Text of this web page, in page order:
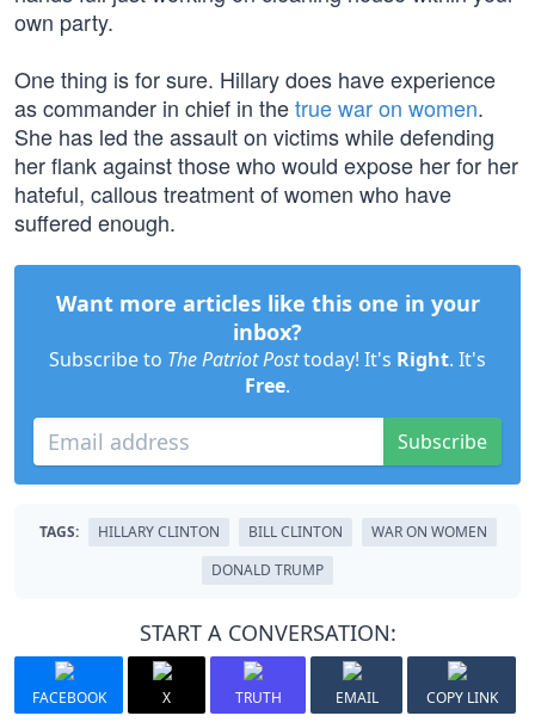
own party.
One thing is for sure. Hillary does have experience
as commander in chief in thetrue war on women.
She has led the assault on victims while defending
her flank against those who would expose her for her
hateful, callous treatment of women who have
suffered enough.
Want more articles like this one in your
inbox?
Subscribe to The Patriot Posttoday! It's Right. It's
Free.
Subscribe
TAGS: HILLARY CLINTON BILL CLINTON
WAR ON WOMEN
DONALD TRUMP
START A CONVERSATION:
FACEBOOK X TRUTH EMAIL COPY LINK